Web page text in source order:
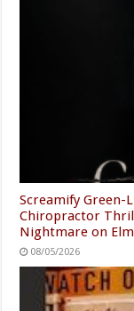
Screamify Green-
Chiropractor
Nightmare on
08/05/2026